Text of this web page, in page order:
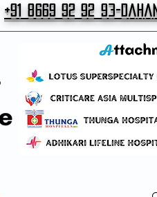
+91 8669 92 92 93-